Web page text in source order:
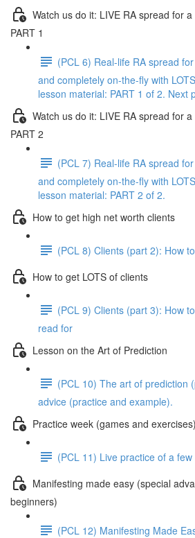
Watch us do it: LIVE RA spread for
PART 1
(PCL 6) Real-life RA spread
and completely on-the-fly with
lesson material: PART 1 of 2. Next
Watch us do it: LIVE RA spread for
PART 2
(PCL 7) Real-life RA spread
and completely on-the-fly with
lesson material: PART 2 of 2.
How to get high net worth clients
(PCL 8) Clients (part 2): How
How to get LOTS of clients
(PCL 9) Clients (part 3): How
read for
Lesson on the Art of Prediction
(PCL 10) The art of prediction
advice (practice and example).
Practice week (games and exercises)
(PCL 11) Live practice of a
Manifesting made easy (special
beginners)
(PCL 12) Manifesting Made